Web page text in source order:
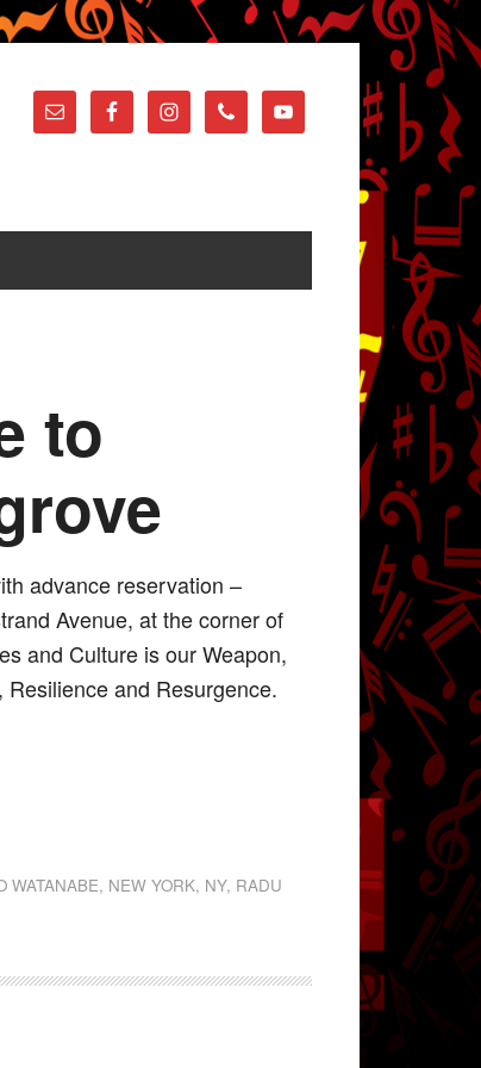
to
advance reservation –
Avenue, at the corner of
and Culture is our Weapon,
and Resurgence.
WATANABE, NEW YORK, NY, RADU